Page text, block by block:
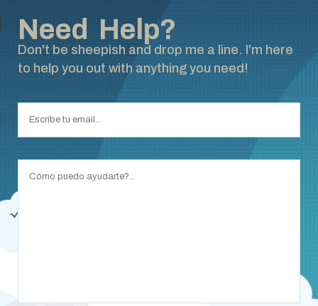
Need Help?
Don't be sheepish and drop me a line. I'm here
to help you out with anything you need!